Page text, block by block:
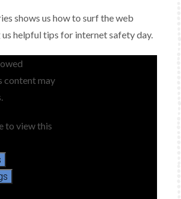
shows us how to surf the web
helpful tips for internet safety day.
content may
to view this